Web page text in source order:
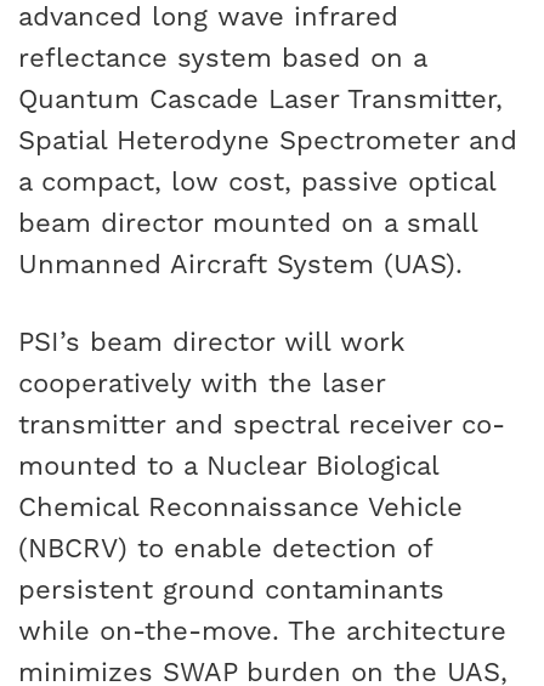
advanced long wave infrared
reflectance system based on a
Quantum Cascade Laser Transmitter,
Spatial Heterodyne Spectrometer and
a compact, low cost, passive optical
beam director mounted on a small
Unmanned Aircraft System (UAS).
PSI’s beam director will work
cooperatively with the laser
transmitter and spectral receiver co-
mounted to a Nuclear Biological
Chemical Reconnaissance Vehicle
(NBCRV) to enable detection of
persistent ground contaminants
while on-the-move. The architecture
minimizes SWAP burden on the UAS,